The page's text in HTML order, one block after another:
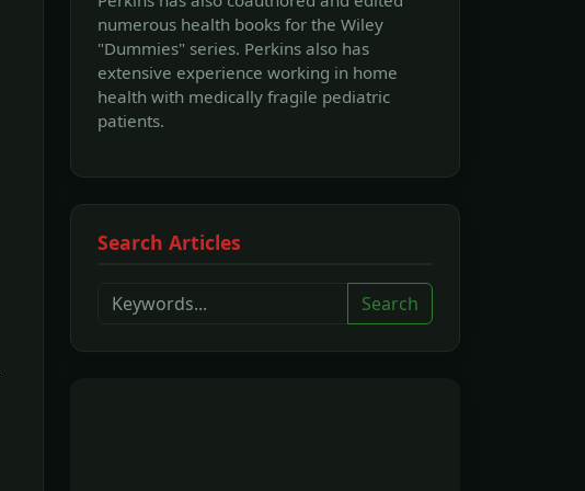
numerous health books for the Wiley
"Dummies" series. Perkins also has
extensive experience working in home
health with medically fragile pediatric
patients.
Search Articles
Search